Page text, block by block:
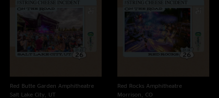
Red Butte Garden Amphitheatre
Salt Lake City, UT
Red Rocks Amphitheatre
Morrison, CO